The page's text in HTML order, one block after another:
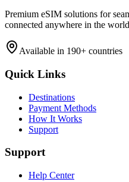
Premium eSIM solutions for
connected anywhere in the
Available in 190+ countries
Quick Links
Destinations
Payment Methods
How It Works
Support
Support
Help Center